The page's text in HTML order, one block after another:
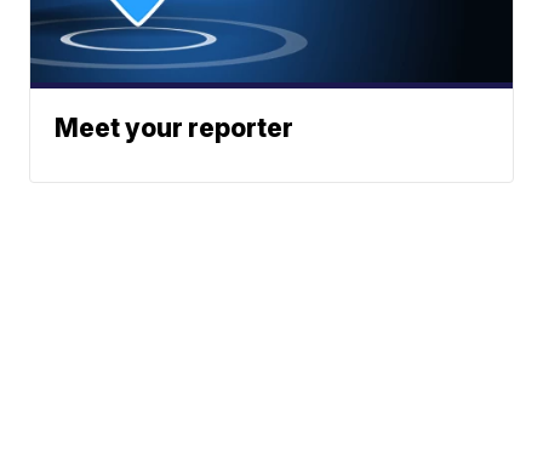
Meet your reporter